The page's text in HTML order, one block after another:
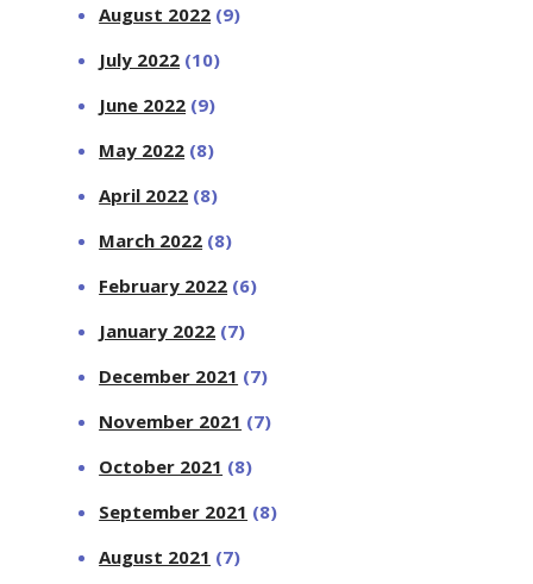
August 2022 (9)
July 2022 (10)
June 2022 (9)
May 2022 (8)
April 2022 (8)
March 2022 (8)
February 2022 (6)
January 2022 (7)
December 2021 (7)
November 2021 (7)
October 2021 (8)
September 2021 (8)
August 2021 (7)